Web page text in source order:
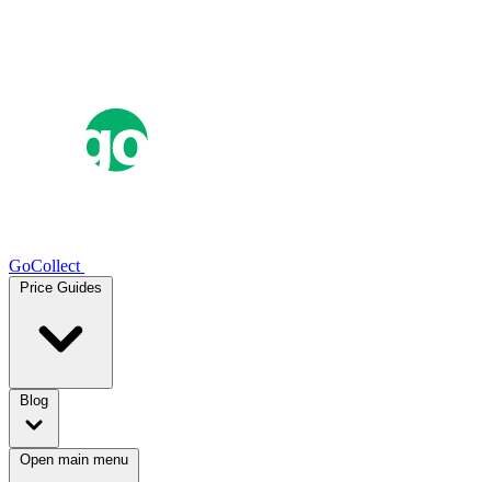
GoCollect
Price Guides
Blog
Open main menu